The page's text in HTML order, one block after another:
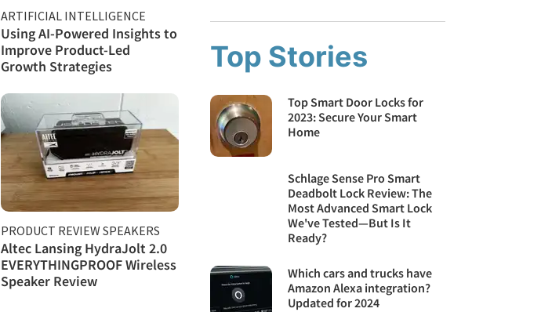
ARTIFICIAL INTELLIGENCE
Using AI-Powered Insights to
Improve Product-Led
Growth Strategies
PRODUCT REVIEW SPEAKERS
Altec Lansing HydraJolt 2.0
EVERYTHINGPROOF Wireless
Speaker Review
Top Stories
Top Smart Door Locks for
2023: Secure Your Smart
Home
Schlage Sense Pro Smart
Deadbolt Lock Review: The
Most Advanced Smart Lock
We've Tested—But Is It
Ready?
Which cars and trucks have
Amazon Alexa integration?
Updated for 2024